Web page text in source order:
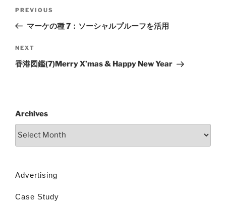
PREVIOUS
マーケの種 7：ソーシャルプルーフを活用
NEXT
香港図鑑(7)Merry X’mas & Happy New Year
Archives
Advertising
Case Study